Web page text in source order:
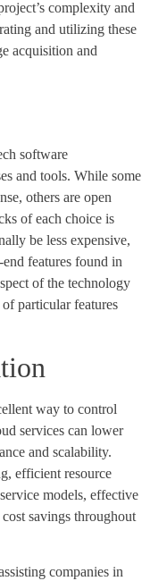
complexity and
and utilizing these
acquisition and
software
and tools. While some
others are open
of each choice is
be less expensive,
features found in
of the technology
particular features
way to control
services can lower
and scalability.
efficient resource
models, effective
savings throughout
companies in